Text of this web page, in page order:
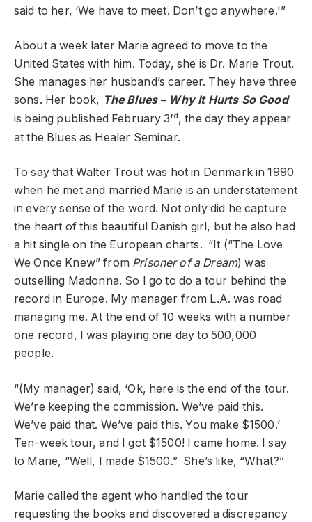
said to her, ‘We have to meet. Don’t go anywhere.'”
About a week later Marie agreed to move to the
United States with him. Today, she is Dr. Marie Trout.
She manages her husband’s career. They have three
sons. Her book, The Blues – Why It Hurts So Good
is being published February 3 rd, the day they appear
at the Blues as Healer Seminar.
To say that Walter Trout was hot in Denmark in 1990
when he met and married Marie is an understatement
in every sense of the word. Not only did he capture
the heart of this beautiful Danish girl, but he also had
a hit single on the European charts. “It (“The Love
We Once Knew” from Prisoner of a Dream) was
outselling Madonna. So I go to do a tour behind the
record in Europe. My manager from L.A. was road
managing me. At the end of 10 weeks with a number
one record, I was playing one day to 500,000
people.
“(My manager) said, ‘Ok, here is the end of the tour.
We’re keeping the commission. We’ve paid this.
We’ve paid that. We’ve paid this. You make $1500.’
Ten-week tour, and I got $1500! I came home. I say
to Marie, “Well, I made $1500.” She’s like, “What?”
Marie called the agent who handled the tour
requesting the books and discovered a discrepancy